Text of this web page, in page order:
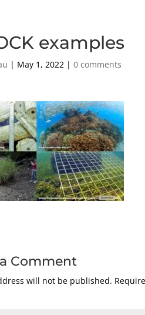
examples
| May 1, 2022 |0 comments
Comment
will not be published.